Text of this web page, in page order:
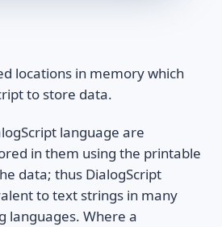
locations in memory which
to store data.
language are
in them using the printable
data; thus DialogScript
to text strings in many
languages. Where a